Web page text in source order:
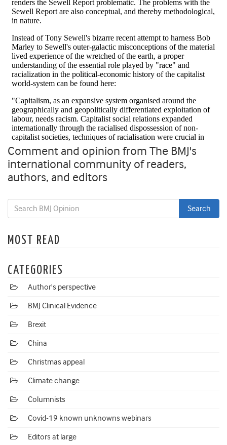
Comment and opinion from The BMJ's
international community of readers,
authors, and editors
MOST READ
CATEGORIES
Author's perspective
BMJ Clinical Evidence
Brexit
China
Christmas appeal
Climate change
Columnists
Covid-19 known unknowns webinars
Editors at large